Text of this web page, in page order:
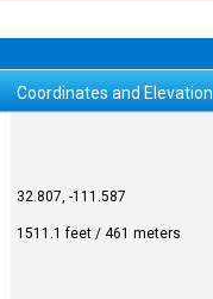
Coordinates and Elevation
32.807, -111.587
1511.1 feet / 461 meters